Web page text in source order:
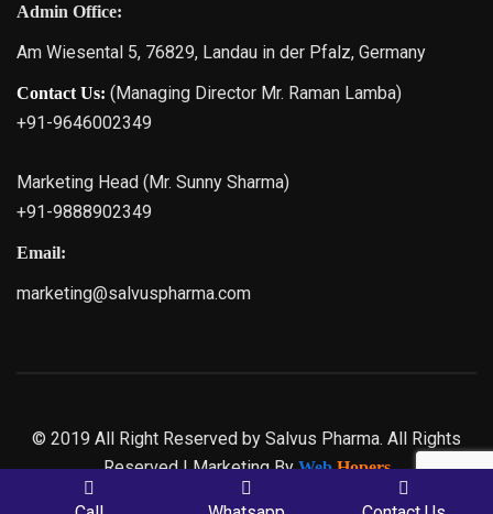
Admin Office:
Am Wiesental 5, 76829, Landau in der Pfalz, Germany
Contact Us: (Managing Director Mr. Raman Lamba)
+91-9646002349
Marketing Head (Mr. Sunny Sharma)
+91-9888902349
Email:
marketing@salvuspharma.com
© 2019 All Right Reserved by Salvus Pharma. All Rights
Reserved | Marketing ByWeb Hopers